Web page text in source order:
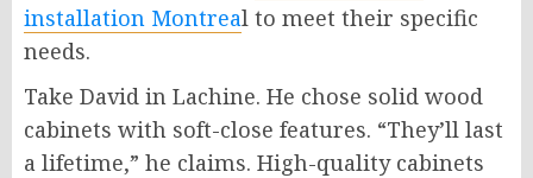
installation Montreal to meet their specific
needs.
Take David in Lachine. He chose solid wood
cabinets with soft-close features. “They’ll last
a lifetime,” he claims. High-quality cabinets